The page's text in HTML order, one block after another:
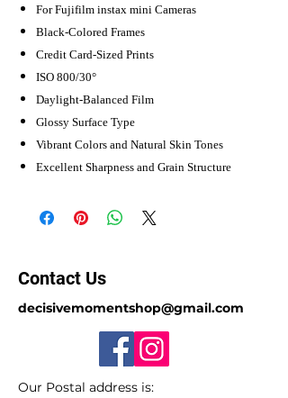
For Fujifilm instax mini Cameras
Black-Colored Frames
Credit Card-Sized Prints
ISO 800/30°
Daylight-Balanced Film
Glossy Surface Type
Vibrant Colors and Natural Skin Tones
Excellent Sharpness and Grain Structure
Contact Us
decisivemomentshop@gmail.com
Our Postal address is: